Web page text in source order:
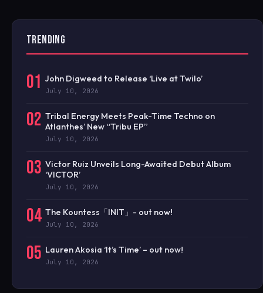
TRENDING
01 John Digweed to Release ‘Live at Twilo’
July 10, 2026
02 Tribal Energy Meets Peak-Time Techno on
Atlanthes’ New “Tribu EP”
July 10, 2026
03 Victor Ruiz Unveils Long-Awaited Debut Album
‘VICTOR’
July 10, 2026
04 The Kountess「INIT」- out now!
July 10, 2026
05 Lauren Akosia ‘It’s Time’ – out now!
July 10, 2026